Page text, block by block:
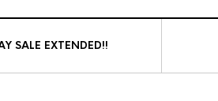
SALE EXTENDED!!